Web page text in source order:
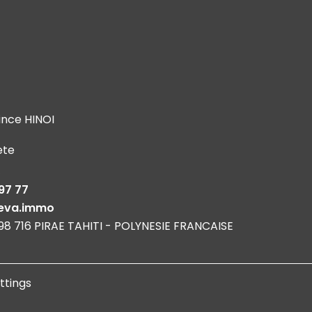
HINOI
77
716 PIRAE TAHITI - POLYNESIE FRANCAISE